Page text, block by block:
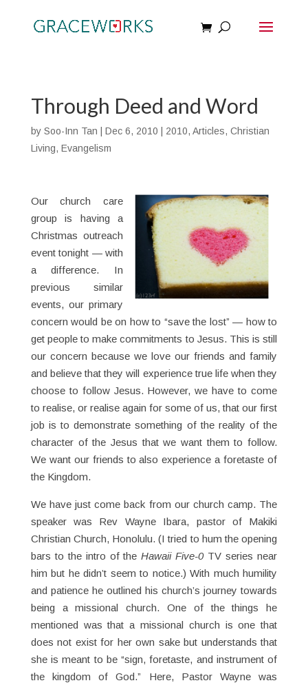
Through Deed and Word
by Soo-Inn Tan Dec 6, 2010 2010, Articles, Christian
Living, Evangelism
Our church care
group is having a
Christmas outreach
event tonight — with
a difference. In
previous similar
events, our primary
concern would be on how to “save the lost” — how to
get people to make commitments to Jesus. This is still
our concern because we love our friends and family
and believe that they will experience true life when they
choose to follow Jesus. However, we have to come
to realise, or realise again for some of us, that our first
job is to demonstrate something of the reality of the
character of the Jesus that we want them to follow.
We want our friends to also experience a foretaste of
the Kingdom.
We have just come back from our church camp. The
speaker was Rev Wayne Ibara, pastor of Makiki
Christian Church, Honolulu. (I tried to hum the opening
bars to the intro of theHawaii Five-0TV series near
him but he didn’t seem to notice.) With much humility
and patience he outlined his church’s journey towards
being a missional church. One of the things he
mentioned was that a missional church is one that
does not exist for her own sake but understands that
she is meant to be “sign, foretaste, and instrument of
the kingdom of God.” Here, Pastor Wayne was